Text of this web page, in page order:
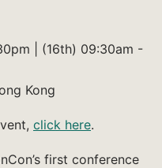
| (16th) 09:30am -
Kong
click here.
first conference